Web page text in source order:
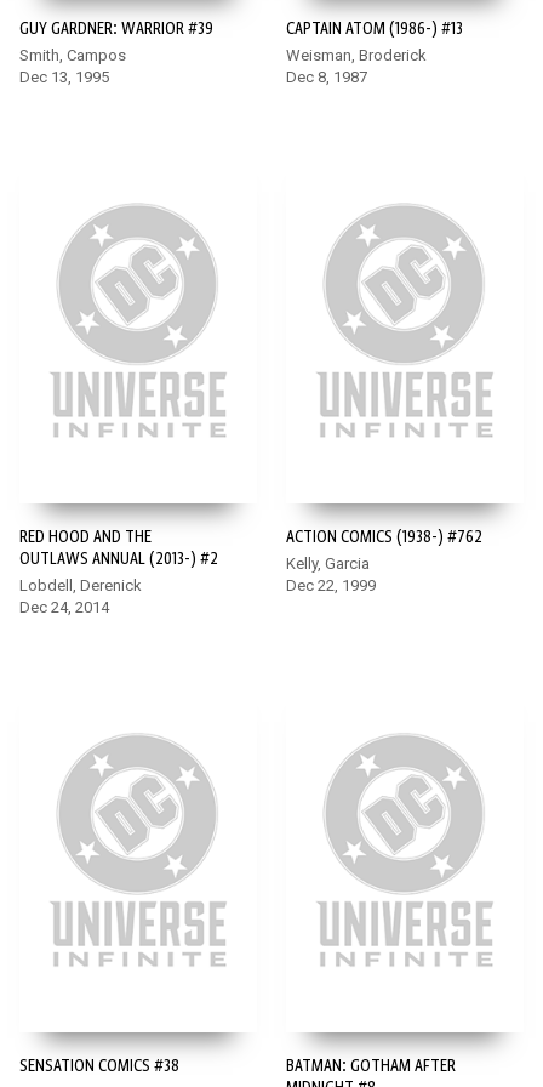
GUY GARDNER: WARRIOR #39
Smith, Campos
Dec 13, 1995
CAPTAIN ATOM (1986-) #13
Weisman, Broderick
Dec 8, 1987
RED HOOD AND THE
OUTLAWS ANNUAL (2013-) #2
Lobdell, Derenick
Dec 24, 2014
ACTION COMICS (1938-) #762
Kelly, Garcia
Dec 22, 1999
SENSATION COMICS #38
BATMAN: GOTHAM AFTER